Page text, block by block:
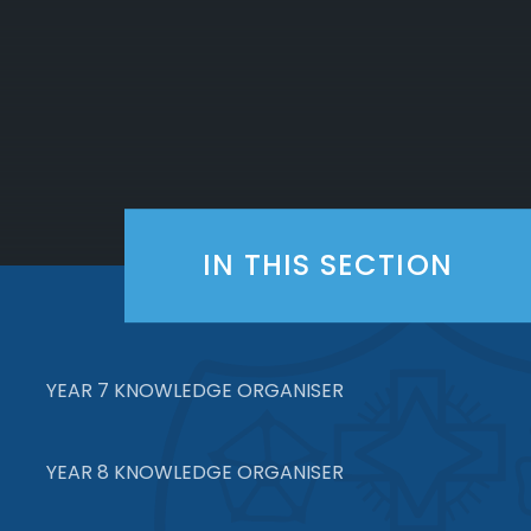
IN THIS SECTION
YEAR 7 KNOWLEDGE ORGANISER
YEAR 8 KNOWLEDGE ORGANISER